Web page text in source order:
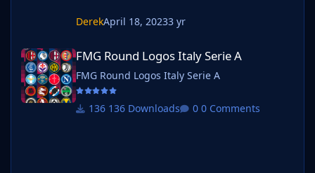
DerekApril 18, 20233 yr
FMG Round Logos Italy Serie A
FMG Round Logos Italy Serie A
FMG Round Logos Italy Serie A
136 Downloads 0 Comments